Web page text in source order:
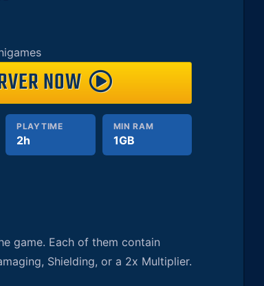
NOW
PLAYTIME
2h
MIN RAM
1GB
game. Each of them contain
Shielding, or a 2x Multiplier.